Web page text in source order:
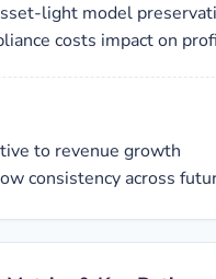
light model
costs impact on
to revenue growth
consistency across